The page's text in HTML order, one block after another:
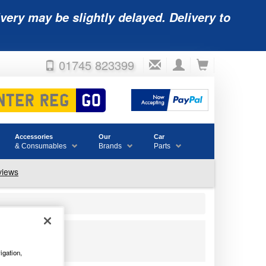
may be slightly delayed. Delivery to
01745 823399
Accessories
& Consumables
Our
Brands
Car
Parts